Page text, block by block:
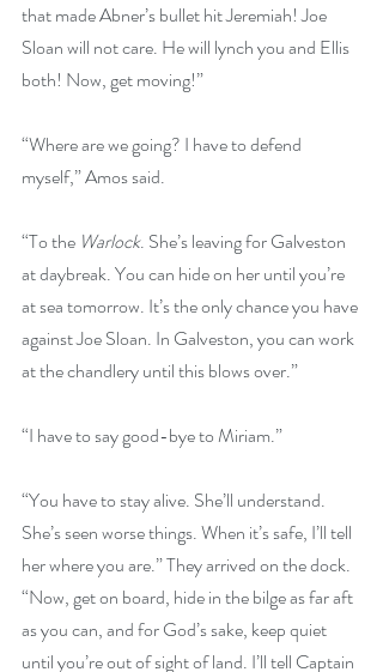
that made Abner’s bullet hit Jeremiah! Joe
Sloan will not care. He will lynch you and Ellis
both! Now, get moving!”
“Where are we going? I have to defend
myself,” Amos said.
“To the Warlock. She’s leaving for Galveston
at daybreak. You can hide on her until you’re
at sea tomorrow. It’s the only chance you have
against Joe Sloan. In Galveston, you can work
at the chandlery until this blows over.”
“I have to say good-bye to Miriam.”
“You have to stay alive. She’ll understand.
She’s seen worse things. When it’s safe, I’ll tell
her where you are.” They arrived on the dock.
“Now, get on board, hide in the bilge as far aft
as you can, and for God’s sake, keep quiet
until you’re out of sight of land. I’ll tell Captain